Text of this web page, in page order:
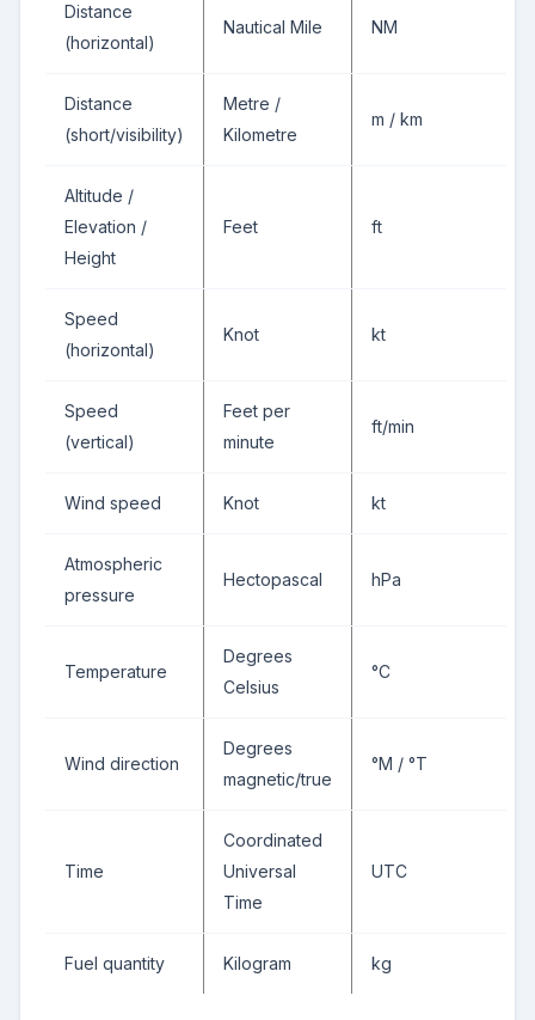
Distance
(horizontal)
Nautical Mile NM
Distance
(short/visibility)
Metre /
Kilometre
m / km
Altitude /
Elevation /
Height
Feet ft
Speed
(horizontal)
Knot kt
Speed
(vertical)
Feet per
minute
ft/min
Wind speed Knot kt
Atmospheric
pressure
Hectopascal hPa
Temperature
Degrees
Celsius
°C
Wind direction
Degrees
magnetic/true
°M / °T
Time
Coordinated
Universal
Time
UTC
Fuel quantity Kilogram kg